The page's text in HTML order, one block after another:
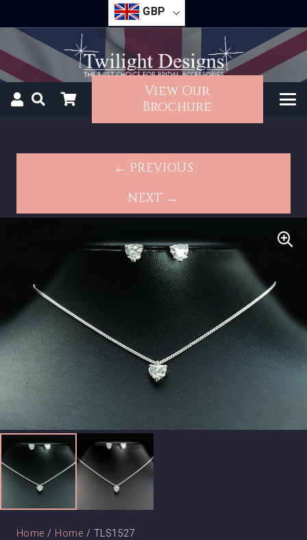
GBP
View Our
Brochure
← PREVIOUS
NEXT →
Home / Home / TLS1527